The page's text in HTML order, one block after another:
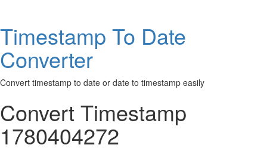
Timestamp To Date
Converter
Convert timestamp to date or date to timestamp easily
Convert Timestamp
1780404272